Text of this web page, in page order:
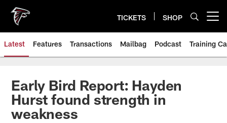
main
content
TICKETS SHOP
Latest Features Transactions Mailbag Podcast Training
Early Bird Report: Hayden
Hurst found strength in
weakness